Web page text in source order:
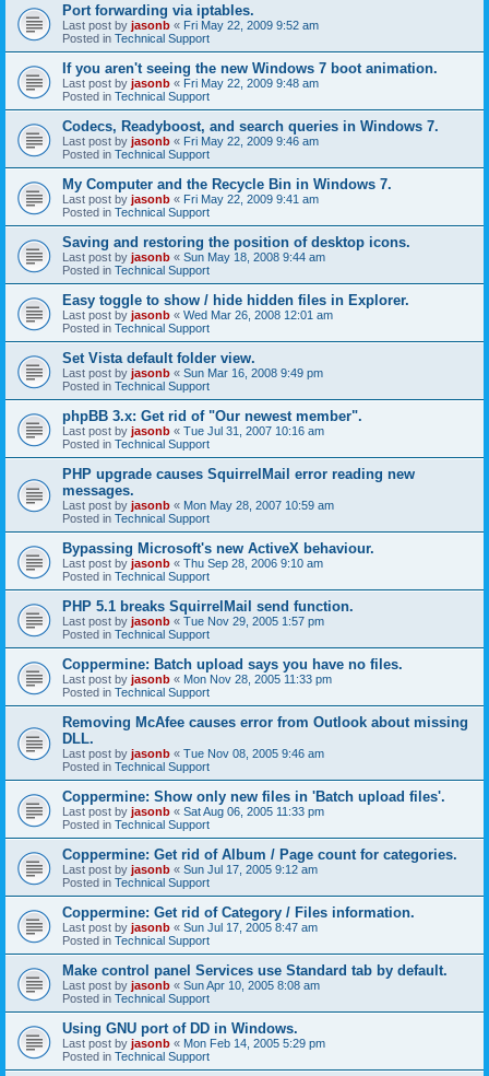
Port forwarding via iptables.
Last post by jasonb « Fri May 22, 2009 9:52 am
Posted in Technical Support
If you aren't seeing the new Windows 7 boot animation.
Last post by jasonb « Fri May 22, 2009 9:48 am
Posted in Technical Support
Codecs, Readyboost, and search queries in Windows 7.
Last post by jasonb « Fri May 22, 2009 9:46 am
Posted in Technical Support
My Computer and the Recycle Bin in Windows 7.
Last post by jasonb « Fri May 22, 2009 9:41 am
Posted in Technical Support
Saving and restoring the position of desktop icons.
Last post by jasonb « Sun May 18, 2008 9:44 am
Posted in Technical Support
Easy toggle to show / hide hidden files in Explorer.
Last post by jasonb « Wed Mar 26, 2008 12:01 am
Posted in Technical Support
Set Vista default folder view.
Last post by jasonb « Sun Mar 16, 2008 9:49 pm
Posted in Technical Support
phpBB 3.x: Get rid of "Our newest member".
Last post by jasonb « Tue Jul 31, 2007 10:16 am
Posted in Technical Support
PHP upgrade causes SquirrelMail error reading new
messages.
Last post by jasonb « Mon May 28, 2007 10:59 am
Posted in Technical Support
Bypassing Microsoft's new ActiveX behaviour.
Last post by jasonb « Thu Sep 28, 2006 9:10 am
Posted in Technical Support
PHP 5.1 breaks SquirrelMail send function.
Last post by jasonb « Tue Nov 29, 2005 1:57 pm
Posted in Technical Support
Coppermine: Batch upload says you have no files.
Last post by jasonb « Mon Nov 28, 2005 11:33 pm
Posted in Technical Support
Removing McAfee causes error from Outlook about missing
DLL.
Last post by jasonb « Tue Nov 08, 2005 9:46 am
Posted in Technical Support
Coppermine: Show only new files in 'Batch upload files'.
Last post by jasonb « Sat Aug 06, 2005 11:33 pm
Posted in Technical Support
Coppermine: Get rid of Album / Page count for categories.
Last post by jasonb « Sun Jul 17, 2005 9:12 am
Posted in Technical Support
Coppermine: Get rid of Category / Files information.
Last post by jasonb « Sun Jul 17, 2005 8:47 am
Posted in Technical Support
Make control panel Services use Standard tab by default.
Last post by jasonb « Sun Apr 10, 2005 8:08 am
Posted in Technical Support
Using GNU port of DD in Windows.
Last post by jasonb « Mon Feb 14, 2005 5:29 pm
Posted in Technical Support